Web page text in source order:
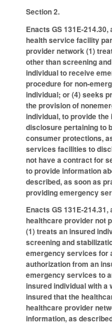
Section 2.
Enacts GS 131E-
health service facility
provider network (1)
other than screening
individual to receive
procedure for non-
individual; or (4) seeks
the provision of
individual, to provide
disclosure pertaining to
consumer protections,
services facilities to
not have a contract for
to provide information
described, as soon as
providing emergency
Enacts GS 131E-
healthcare provider not
(1) treats an insured
screening and
emergency services for
authorization from an
emergency services to
insured individual with
insured that the
healthcare provider
information, as